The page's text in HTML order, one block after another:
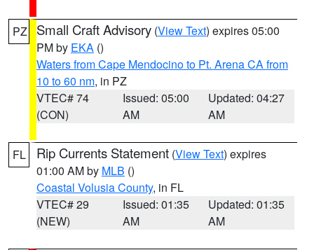
PZ Small Craft Advisory (View Text) expires 05:00
PM by EKA ()
Waters from Cape Mendocino to Pt. Arena CA from
10 to 60 nm, in PZ
VTEC# 74
(CON)
Issued: 05:00
AM
Updated: 04:27
AM
FL Rip Currents Statement (View Text) expires
01:00 AM by MLB ()
Coastal Volusia County, in FL
VTEC# 29
(NEW)
Issued: 01:35
AM
Updated: 01:35
AM